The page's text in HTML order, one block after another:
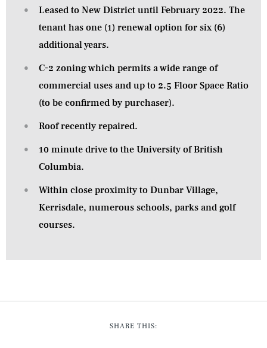
Leased to New District until February 2022. The
tenant has one (1) renewal option for six (6)
additional years.
C-2 zoning which permits a wide range of
commercial uses and up to 2.5 Floor Space Ratio
(to be confirmed by purchaser).
Roof recently repaired.
10 minute drive to the University of British
Columbia.
Within close proximity to Dunbar Village,
Kerrisdale, numerous schools, parks and golf
courses.
SHARE THIS: